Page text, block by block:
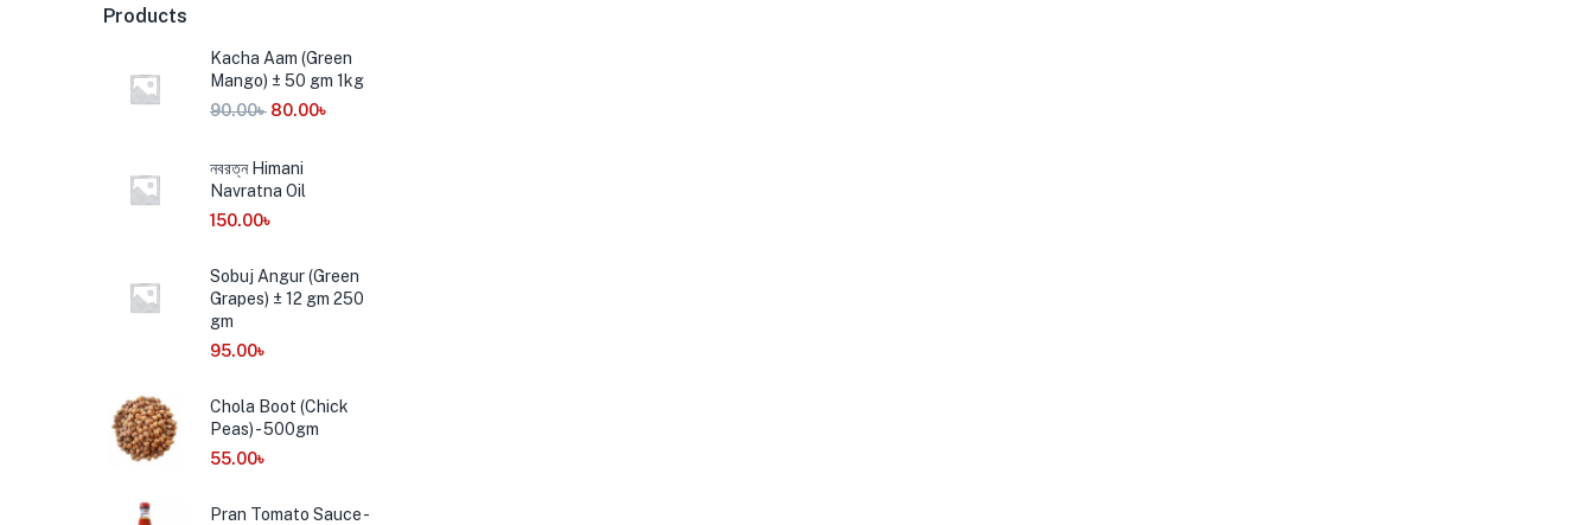
Products
Kacha Aam (Green
Mango) ± 50 gm 1kg
90.00৳ 80.00৳
নবরত্ন Himani
Navratna Oil
150.00৳
Sobuj Angur (Green
Grapes) ± 12 gm 250
gm
95.00৳
Chola Boot (Chick
Peas) - 500gm
55.00৳
Pran Tomato Sauce -